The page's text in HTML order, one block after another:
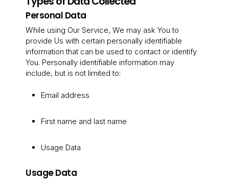
Personal Data
While using Our Service, We may ask You to
provide Us with certain personally identifiable
information that can be used to contact or identify
You. Personally identifiable information may
include, but is not limited to:
Email address
First name and last name
Usage Data
Usage Data